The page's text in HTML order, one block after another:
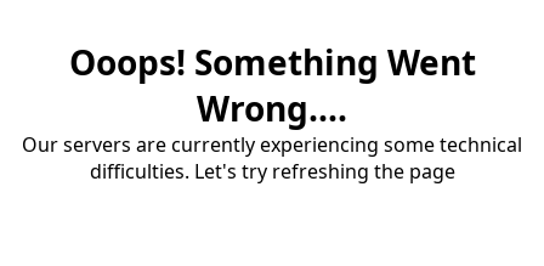
Ooops! Something Went
Wrong....
Our servers are currently experiencing some technical
difficulties. Let's try refreshing the page